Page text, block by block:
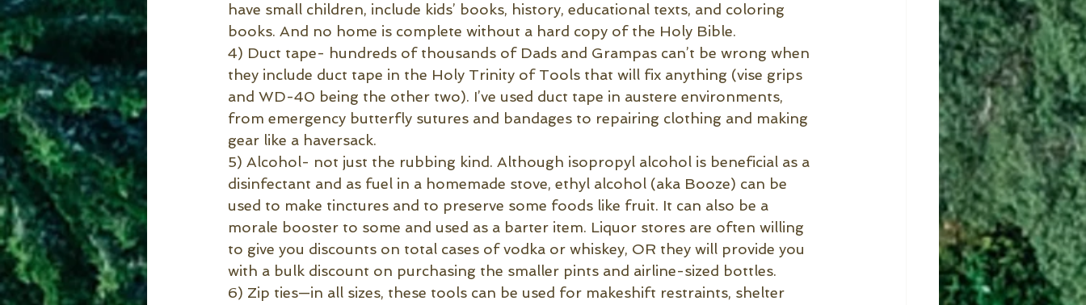
have small children, include kids’ books, history, educational texts, and coloring
books. And no home is complete without a hard copy of the Holy Bible.
4) Duct tape- hundreds of thousands of Dads and Grampas can’t be wrong when
they include duct tape in the Holy Trinity of Tools that will fix anything (vise grips
and WD-40 being the other two). I’ve used duct tape in austere environments,
from emergency butterfly sutures and bandages to repairing clothing and making
gear like a haversack.
5) Alcohol- not just the rubbing kind. Although isopropyl alcohol is beneficial as a
disinfectant and as fuel in a homemade stove, ethyl alcohol (aka Booze) can be
used to make tinctures and to preserve some foods like fruit. It can also be a
morale booster to some and used as a barter item. Liquor stores are often willing
to give you discounts on total cases of vodka or whiskey, OR they will provide you
with a bulk discount on purchasing the smaller pints and airline-sized bottles.
6) Zip ties—in all sizes, these tools can be used for makeshift restraints, shelter